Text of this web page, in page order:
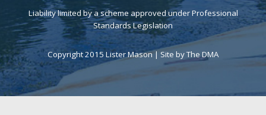
Liability limited by a scheme approved under Professional
Standards Legislation
Copyright 2015 Lister Mason | Site by The DMA